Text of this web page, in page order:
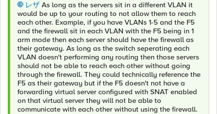
レザ As long as the servers sit in a different VLAN it
would be up to your routing to not allow them to reach
each other. Example, if you have VLANs 1-5 and the F5
and the firewall sit in each VLAN with the F5 being in 1
arm mode then each server should have the firewall as
their gateway. As long as the switch seperating each
VLAN doesn't performing any routing then those servers
should not be able to reach each other without going
through the firewall. They could technically reference the
F5 as their gateway but if the F5 doesn't not have a
forwarding virtual server configured with SNAT enabled
on that virtual server they will not be able to
communicate with each other without using the firewall.